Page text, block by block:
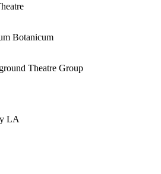
Botanicum
Theatre Group
LA